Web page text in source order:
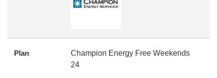
Plan
Champion Energy Free Weekends
24